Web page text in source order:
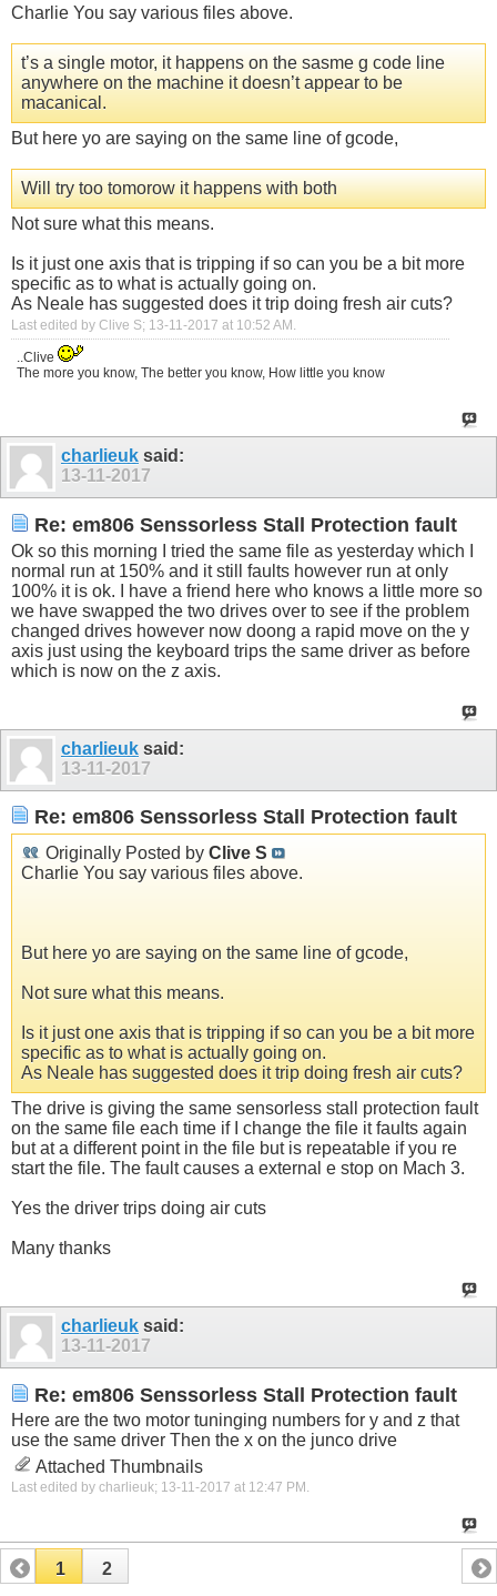
Charlie You say various files above.
t’s a single motor, it happens on the sasme g code line
anywhere on the machine it doesn’t appear to be
macanical.
But here yo are saying on the same line of gcode,
Will try too tomorow it happens with both
Not sure what this means.
Is it just one axis that is tripping if so can you be a bit more
specific as to what is actually going on.
As Neale has suggested does it trip doing fresh air cuts?
Last edited by Clive S; 13-11-2017 at 10:52 AM .
..Clive
The more you know, The better you know, How little you know
charlieuk said:
13-11-2017
Re: em806 Senssorless Stall Protection fault
Ok so this morning I tried the same file as yesterday which I
normal run at 150% and it still faults however run at only
100% it is ok. I have a friend here who knows a little more so
we have swapped the two drives over to see if the problem
changed drives however now doong a rapid move on the y
axis just using the keyboard trips the same driver as before
which is now on the z axis.
charlieuk said:
13-11-2017
Re: em806 Senssorless Stall Protection fault
Originally Posted by Clive S
Charlie You say various files above.
But here yo are saying on the same line of gcode,
Not sure what this means.
Is it just one axis that is tripping if so can you be a bit more
specific as to what is actually going on.
As Neale has suggested does it trip doing fresh air cuts?
The drive is giving the same sensorless stall protection fault
on the same file each time if I change the file it faults again
but at a different point in the file but is repeatable if you re
start the file. The fault causes a external e stop on Mach 3.
Yes the driver trips doing air cuts
Many thanks
charlieuk said:
13-11-2017
Re: em806 Senssorless Stall Protection fault
Here are the two motor tuninging numbers for y and z that
use the same driver Then the x on the junco drive
Attached Thumbnails
Last edited by charlieuk; 13-11-2017 at 12:47 PM .
1 2